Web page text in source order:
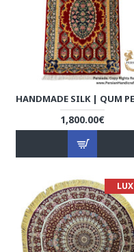
1,800.00€
LUX